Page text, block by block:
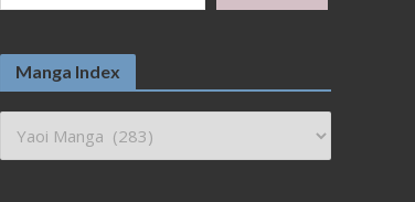
Manga Index